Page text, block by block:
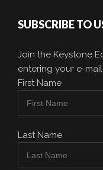
SUBSCRIBE TO
Join the Keystone
entering your e-
First Name
Last Name